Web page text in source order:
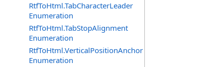
RtfToHtml.TabCharacterLeader
Enumeration
RtfToHtml.TabStopAlignment
Enumeration
RtfToHtml.VerticalPositionAnchor
Enumeration